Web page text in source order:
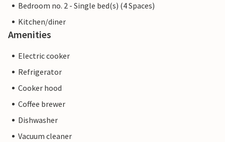
Bedroom no. 2 - Single bed(s) (4 Spaces)
Kitchen/diner
Amenities
Electric cooker
Refrigerator
Cooker hood
Coffee brewer
Dishwasher
Vacuum cleaner